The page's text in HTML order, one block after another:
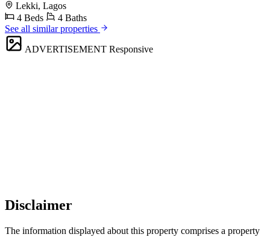
Lekki, Lagos
4 Beds
4 Baths
See all similar properties
ADVERTISEMENT Responsive
Disclaimer
The information displayed about this property comprises a property